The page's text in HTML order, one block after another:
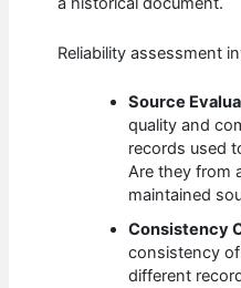
Reliability assessment
Source
quality and
records used
Are they from
maintained
Consistency
consistency
different